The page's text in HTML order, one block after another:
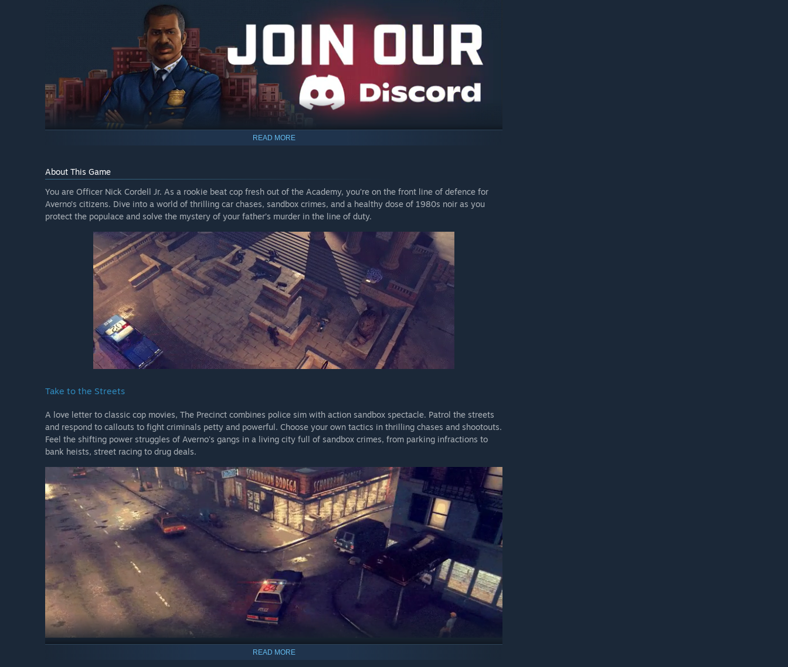
READ MORE
About This Game
You are Officer Nick Cordell Jr. As a rookie beat cop fresh out of the Academy, you’re on the front line of defence for
Averno’s citizens. Dive into a world of thrilling car chases, sandbox crimes, and a healthy dose of 1980s noir as you
protect the populace and solve the mystery of your father’s murder in the line of duty.
Take to the Streets
A love letter to classic cop movies, The Precinct combines police sim with action sandbox spectacle. Patrol the streets
and respond to callouts to fight criminals petty and powerful. Choose your own tactics in thrilling chases and shootouts.
Feel the shifting power struggles of Averno's gangs in a living city full of sandbox crimes, from parking infractions to
bank heists, street racing to drug deals.
READ MORE